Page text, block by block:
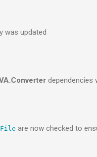
was updated
dependencies
are now checked to